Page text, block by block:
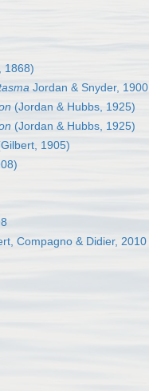
1868)
Jordan & Snyder, 1900
(Jordan & Hubbs, 1925)
(Jordan & Hubbs, 1925)
1905)
Compagno & Didier, 2010